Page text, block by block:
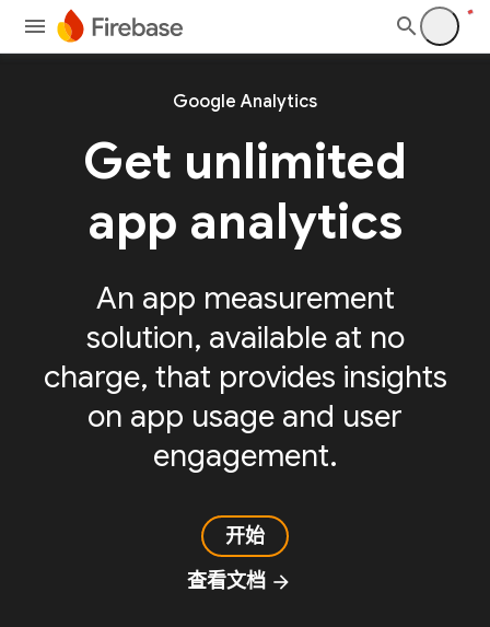
Google Analytics
Get unlimited
app analytics
An app measurement
solution, available at no
charge, that provides insights
on app usage and user
engagement.
开始
查看文档 arrow_forward